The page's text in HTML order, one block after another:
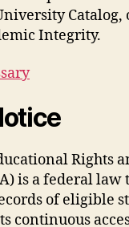
Catalog,
Integrity.
Rights
is a federal law
of eligible
continuous